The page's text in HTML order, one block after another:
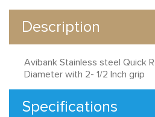
Description
Avibank Stainless steel Quick
Diameter with 2- 1/2 Inch grip
Specifications